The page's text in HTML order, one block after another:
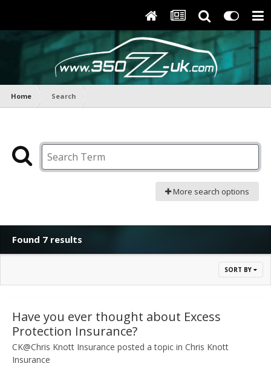
Home Search
More search options
Found 7 results
SORT BY
Have you ever thought about Excess
Protection Insurance?
CK@Chris Knott Insurance posted a topic in Chris Knott
Insurance